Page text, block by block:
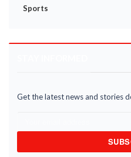
Sports
Get the latest news and stories